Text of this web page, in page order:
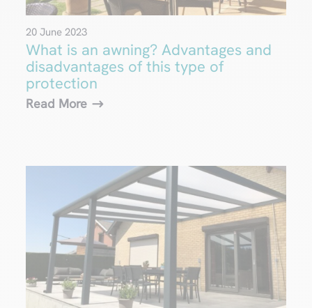
What is an awning? Advantages and
disadvantages of this type of
protection
20 June 2023
Read More